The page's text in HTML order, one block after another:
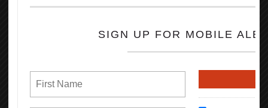
READ MORE
7 8 9